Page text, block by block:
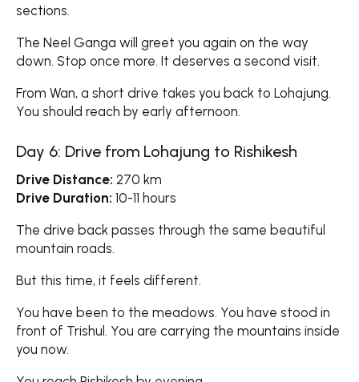
sections.
The Neel Ganga will greet you again on the way
down. Stop once more. It deserves a second visit.
From Wan, a short drive takes you back to Lohajung.
You should reach by early afternoon.
Day 6: Drive from Lohajung to Rishikesh
Drive Distance: 270 km
Drive Duration: 10-11 hours
The drive back passes through the same beautiful
mountain roads.
But this time, it feels different.
You have been to the meadows. You have stood in
front of Trishul. You are carrying the mountains inside
you now.